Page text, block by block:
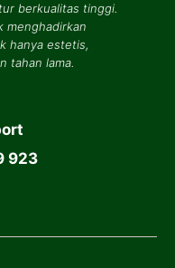
berkualitas tinggi.
menghadirkan
hanya estetis,
tahan lama.
923